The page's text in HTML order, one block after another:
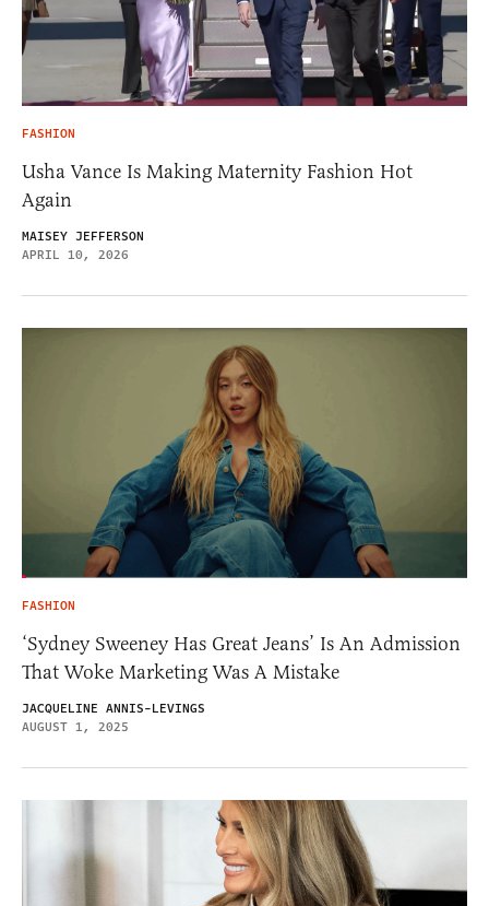
FASHION
Usha Vance Is Making Maternity Fashion Hot
Again
MAISEY JEFFERSON
APRIL 10, 2026
FASHION
‘Sydney Sweeney Has Great Jeans’ Is An Admission
That Woke Marketing Was A Mistake
JACQUELINE ANNIS-LEVINGS
AUGUST 1, 2025